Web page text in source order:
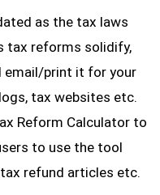
as the tax laws
tax reforms solidify,
email/print it for your
tax websites etc.
Reform Calculator to
to use the tool
refund articles etc.